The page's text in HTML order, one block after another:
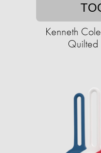
Kenneth
Quilted